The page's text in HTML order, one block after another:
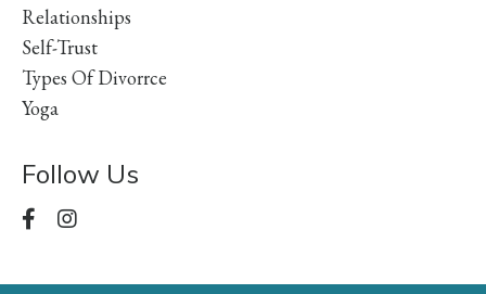
Relationships
Self-Trust
Types Of Divorrce
Yoga
Follow Us